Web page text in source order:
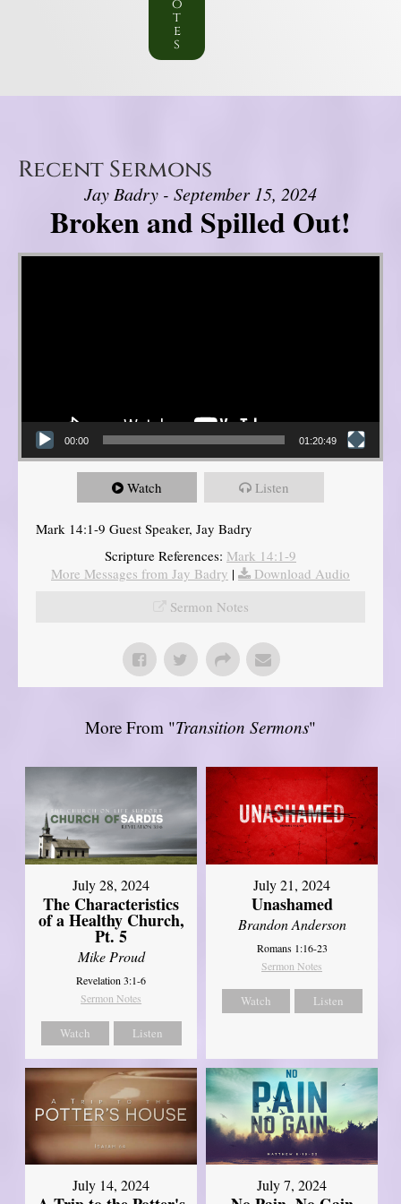
o
t
e
s
Recent Sermons
Jay Badry - September 15, 2024
Broken and Spilled Out!
Video Player
00:00 01:20:49
Watch Listen
Mark 14:1-9 Guest Speaker, Jay Badry
Scripture References: Mark 14:1-9
More Messages from Jay Badry |
Download Audio
Sermon Notes
More From "Transition Sermons"
July 28, 2024
The Characteristics
of a Healthy Church,
Pt. 5
Mike Proud
Revelation 3:1-6
Sermon Notes
Watch Listen
July 21, 2024
Unashamed
Brandon Anderson
Romans 1:16-23
Sermon Notes
Watch Listen
July 14, 2024 July 7, 2024